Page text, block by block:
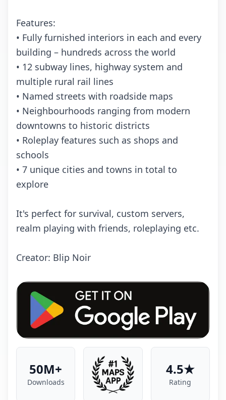
Features:
• Fully furnished interiors in each and every
building – hundreds across the world
• 12 subway lines, highway system and
multiple rural rail lines
• Named streets with roadside maps
• Neighbourhoods ranging from modern
downtowns to historic districts
• Roleplay features such as shops and
schools
• 7 unique cities and towns in total to
explore
It's perfect for survival, custom servers,
realm playing with friends, roleplaying etc.
Crеаtоr: Blip Noir
50M+
Downloads
4.5★
Rating